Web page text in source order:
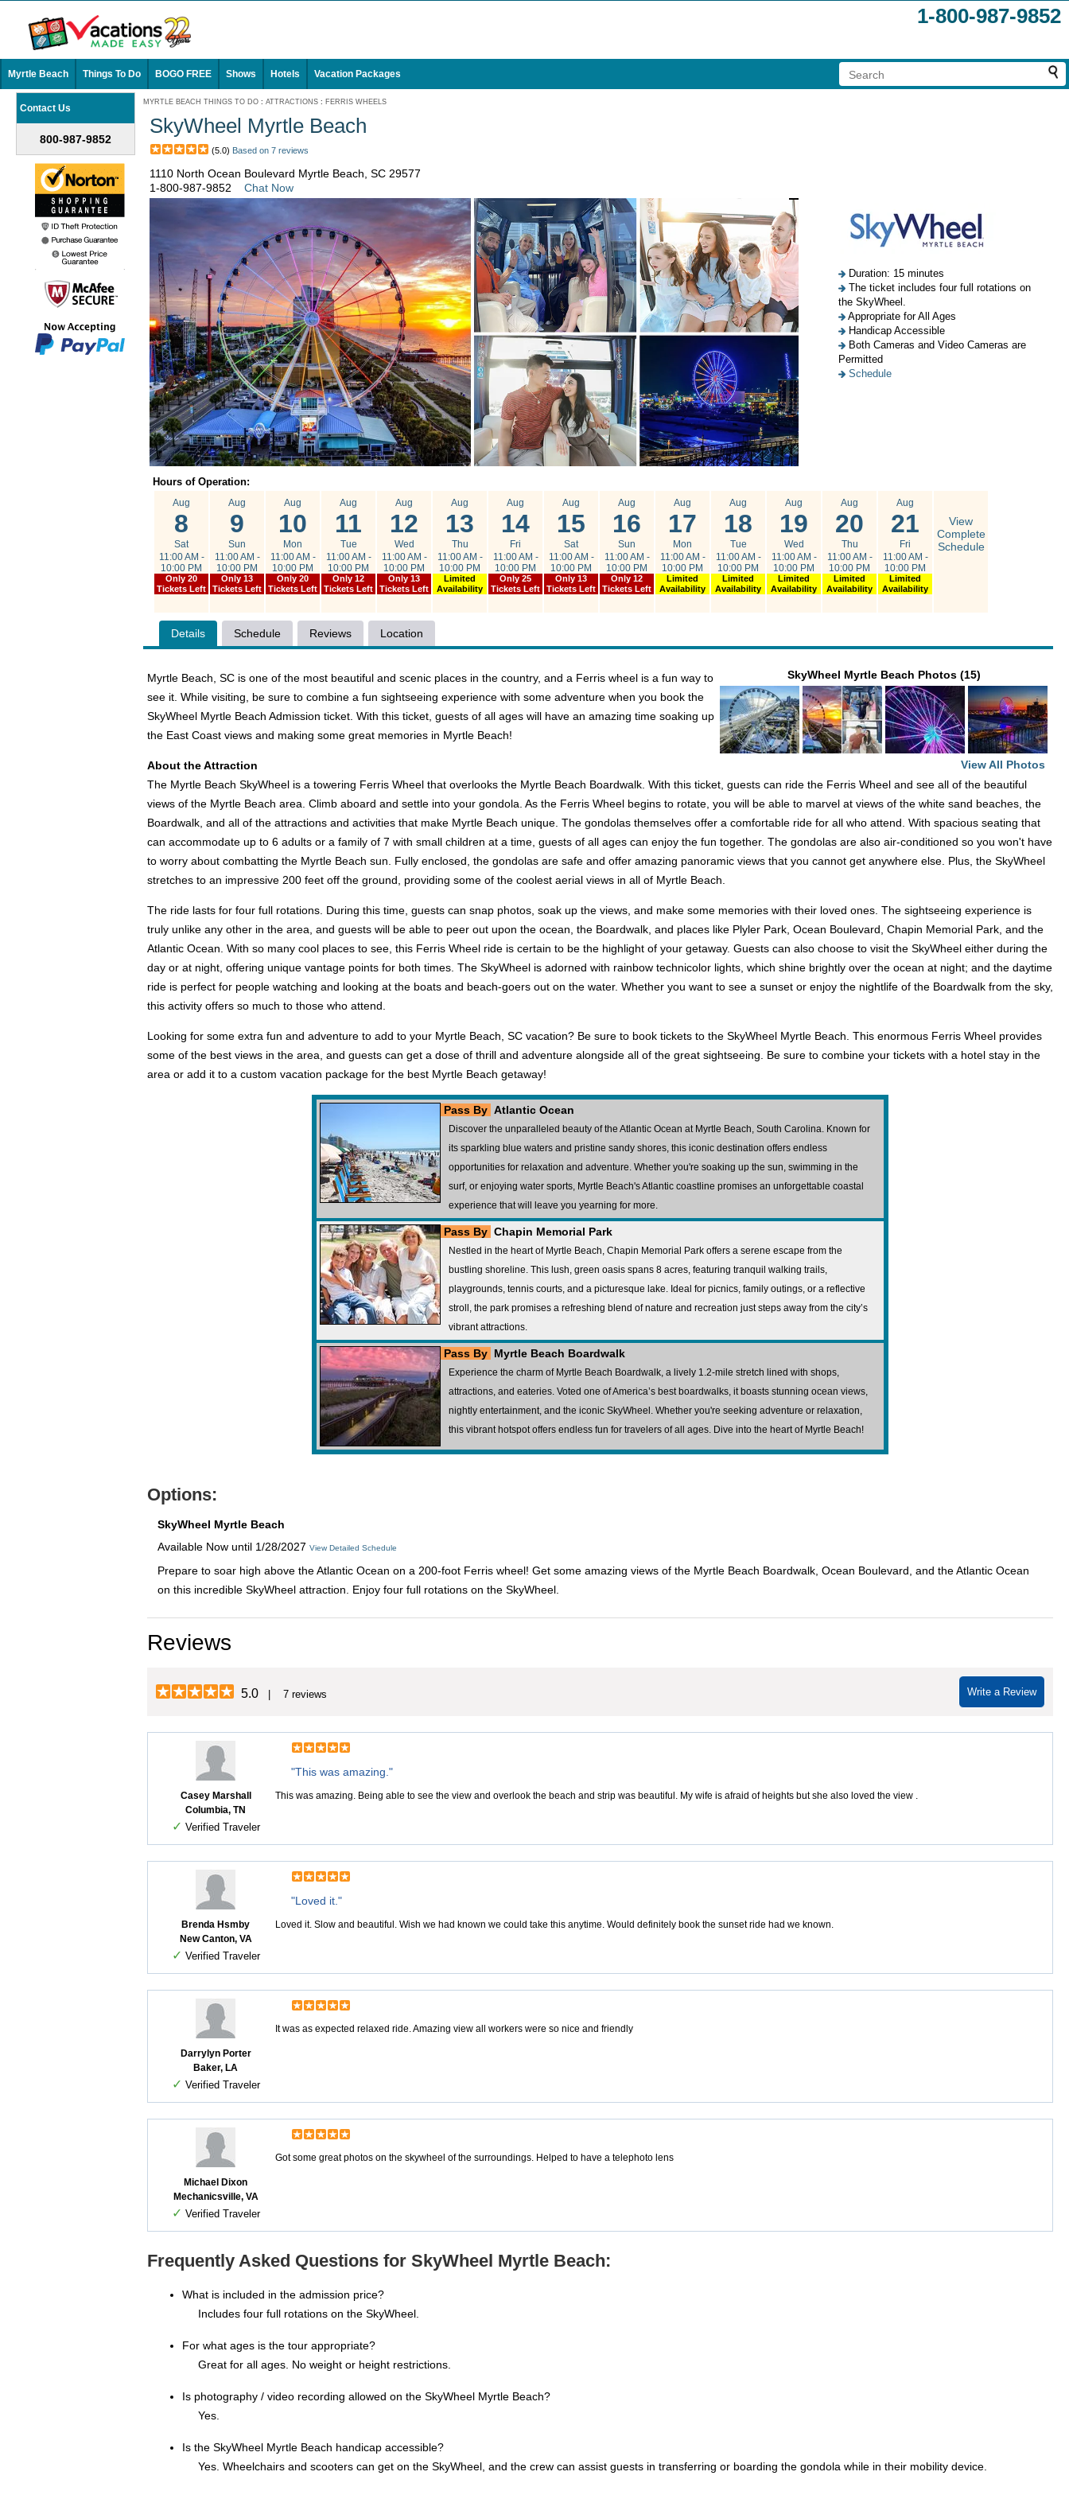
1-800-987-9852
Myrtle Beach Things To Do BOGO FREE Shows Hotels Vacation Packages
Contact Us
800-987-9852
MYRTLE BEACH THINGS TO DO : ATTRACTIONS : FERRIS WHEELS
SkyWheel Myrtle Beach
(5.0) Based on 7 reviews
1110 North Ocean Boulevard Myrtle Beach, SC 29577
1-800-987-9852
Chat Now
Duration: 15 minutes
The ticket includes four full rotations on
the SkyWheel.
Appropriate for All Ages
Handicap Accessible
Both Cameras and Video Cameras are
Permitted
Schedule
Hours of Operation:
Aug
8
Sat
11:00 AM -
10:00 PM
Only 20
Tickets Left
Aug
9
Sun
11:00 AM -
10:00 PM
Only 13
Tickets Left
Aug
10
Mon
11:00 AM -
10:00 PM
Only 20
Tickets Left
Aug
11
Tue
11:00 AM -
10:00 PM
Only 12
Tickets Left
Aug
12
Wed
11:00 AM -
10:00 PM
Only 13
Tickets Left
Aug
13
Thu
11:00 AM -
10:00 PM
Limited
Availability
Aug
14
Fri
11:00 AM -
10:00 PM
Only 25
Tickets Left
Aug
15
Sat
11:00 AM -
10:00 PM
Only 13
Tickets Left
Aug
16
Sun
11:00 AM -
10:00 PM
Only 12
Tickets Left
Aug
17
Mon
11:00 AM -
10:00 PM
Limited
Availability
Aug
18
Tue
11:00 AM -
10:00 PM
Limited
Availability
Aug
19
Wed
11:00 AM -
10:00 PM
Limited
Availability
Aug
20
Thu
11:00 AM -
10:00 PM
Limited
Availability
Aug
21
Fri
11:00 AM -
10:00 PM
Limited
Availability
View
Complete
Schedule
Details Schedule Reviews Location
SkyWheel Myrtle Beach Photos (15)
View All Photos
Myrtle Beach, SC is one of the most beautiful and scenic places in the country, and a Ferris wheel is a fun way to
see it. While visiting, be sure to combine a fun sightseeing experience with some adventure when you book the
SkyWheel Myrtle Beach Admission ticket. With this ticket, guests of all ages will have an amazing time soaking up
the East Coast views and making some great memories in Myrtle Beach!
About the Attraction
The Myrtle Beach SkyWheel is a towering Ferris Wheel that overlooks the Myrtle Beach Boardwalk. With this ticket, guests can ride the Ferris Wheel and see all of the beautiful
views of the Myrtle Beach area. Climb aboard and settle into your gondola. As the Ferris Wheel begins to rotate, you will be able to marvel at views of the white sand beaches, the
Boardwalk, and all of the attractions and activities that make Myrtle Beach unique. The gondolas themselves offer a comfortable ride for all who attend. With spacious seating that
can accommodate up to 6 adults or a family of 7 with small children at a time, guests of all ages can enjoy the fun together. The gondolas are also air-conditioned so you won't have
to worry about combatting the Myrtle Beach sun. Fully enclosed, the gondolas are safe and offer amazing panoramic views that you cannot get anywhere else. Plus, the SkyWheel
stretches to an impressive 200 feet off the ground, providing some of the coolest aerial views in all of Myrtle Beach.
The ride lasts for four full rotations. During this time, guests can snap photos, soak up the views, and make some memories with their loved ones. The sightseeing experience is
truly unlike any other in the area, and guests will be able to peer out upon the ocean, the Boardwalk, and places like Plyler Park, Ocean Boulevard, Chapin Memorial Park, and the
Atlantic Ocean. With so many cool places to see, this Ferris Wheel ride is certain to be the highlight of your getaway. Guests can also choose to visit the SkyWheel either during the
day or at night, offering unique vantage points for both times. The SkyWheel is adorned with rainbow technicolor lights, which shine brightly over the ocean at night; and the daytime
ride is perfect for people watching and looking at the boats and beach-goers out on the water. Whether you want to see a sunset or enjoy the nightlife of the Boardwalk from the sky,
this activity offers so much to those who attend.
Looking for some extra fun and adventure to add to your Myrtle Beach, SC vacation? Be sure to book tickets to the SkyWheel Myrtle Beach. This enormous Ferris Wheel provides
some of the best views in the area, and guests can get a dose of thrill and adventure alongside all of the great sightseeing. Be sure to combine your tickets with a hotel stay in the
area or add it to a custom vacation package for the best Myrtle Beach getaway!
Pass By Atlantic Ocean
Discover the unparalleled beauty of the Atlantic Ocean at Myrtle Beach, South Carolina. Known for
its sparkling blue waters and pristine sandy shores, this iconic destination offers endless
opportunities for relaxation and adventure. Whether you're soaking up the sun, swimming in the
surf, or enjoying water sports, Myrtle Beach's Atlantic coastline promises an unforgettable coastal
experience that will leave you yearning for more.
Pass By Chapin Memorial Park
Nestled in the heart of Myrtle Beach, Chapin Memorial Park offers a serene escape from the
bustling shoreline. This lush, green oasis spans 8 acres, featuring tranquil walking trails,
playgrounds, tennis courts, and a picturesque lake. Ideal for picnics, family outings, or a reflective
stroll, the park promises a refreshing blend of nature and recreation just steps away from the city’s
vibrant attractions.
Pass By Myrtle Beach Boardwalk
Experience the charm of Myrtle Beach Boardwalk, a lively 1.2-mile stretch lined with shops,
attractions, and eateries. Voted one of America’s best boardwalks, it boasts stunning ocean views,
nightly entertainment, and the iconic SkyWheel. Whether you're seeking adventure or relaxation,
this vibrant hotspot offers endless fun for travelers of all ages. Dive into the heart of Myrtle Beach!
Options:
SkyWheel Myrtle Beach
Available Now until 1/28/2027 View Detailed Schedule
Prepare to soar high above the Atlantic Ocean on a 200-foot Ferris wheel! Get some amazing views of the Myrtle Beach Boardwalk, Ocean Boulevard, and the Atlantic Ocean
on this incredible SkyWheel attraction. Enjoy four full rotations on the SkyWheel.
Reviews
Write a Review
5.0 | 7 reviews
Casey Marshall
Columbia, TN
✓ Verified Traveler
"This was amazing."
This was amazing. Being able to see the view and overlook the beach and strip was beautiful. My wife is afraid of heights but she also loved the view .
Brenda Hsmby
New Canton, VA
✓ Verified Traveler
"Loved it."
Loved it. Slow and beautiful. Wish we had known we could take this anytime. Would definitely book the sunset ride had we known.
Darrylyn Porter
Baker, LA
✓ Verified Traveler
It was as expected relaxed ride. Amazing view all workers were so nice and friendly
Michael Dixon
Mechanicsville, VA
✓ Verified Traveler
Got some great photos on the skywheel of the surroundings. Helped to have a telephoto lens
Frequently Asked Questions for SkyWheel Myrtle Beach:
What is included in the admission price?
Includes four full rotations on the SkyWheel.
For what ages is the tour appropriate?
Great for all ages. No weight or height restrictions.
Is photography / video recording allowed on the SkyWheel Myrtle Beach?
Yes.
Is the SkyWheel Myrtle Beach handicap accessible?
Yes. Wheelchairs and scooters can get on the SkyWheel, and the crew can assist guests in transferring or boarding the gondola while in their mobility device.